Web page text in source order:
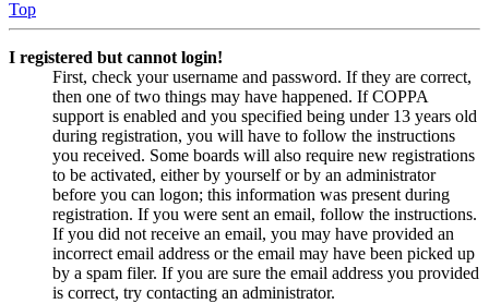
Top
I registered but cannot login!
First, check your username and password. If they are correct,
then one of two things may have happened. If COPPA
support is enabled and you specified being under 13 years old
during registration, you will have to follow the instructions
you received. Some boards will also require new registrations
to be activated, either by yourself or by an administrator
before you can logon; this information was present during
registration. If you were sent an email, follow the instructions.
If you did not receive an email, you may have provided an
incorrect email address or the email may have been picked up
by a spam filer. If you are sure the email address you provided
is correct, try contacting an administrator.